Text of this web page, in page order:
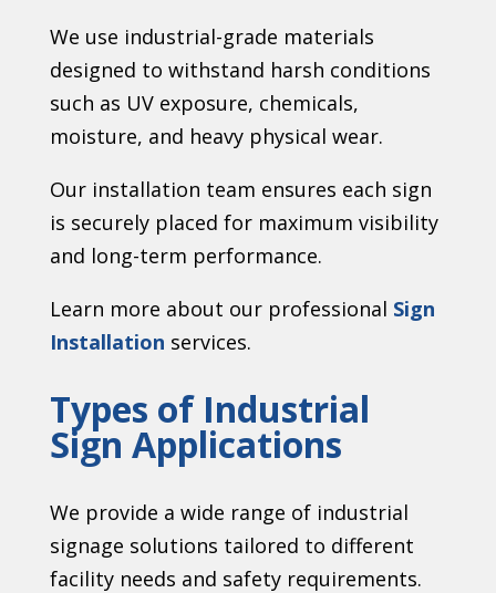
We use industrial-grade materials
designed to withstand harsh conditions
such as UV exposure, chemicals,
moisture, and heavy physical wear.
Our installation team ensures each sign
is securely placed for maximum visibility
and long-term performance.
Learn more about our professional Sign
Installation services.
Types of Industrial
Sign Applications
We provide a wide range of industrial
signage solutions tailored to different
facility needs and safety requirements.